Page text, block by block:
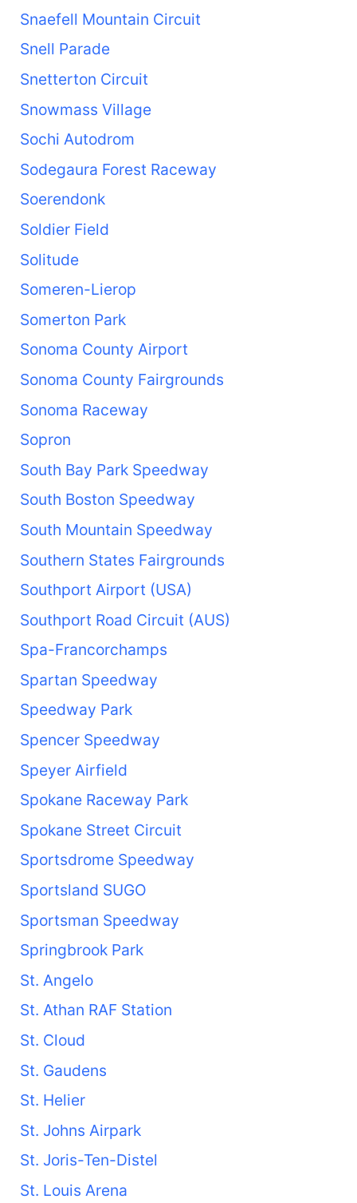
Snaefell Mountain Circuit
Snell Parade
Snetterton Circuit
Snowmass Village
Sochi Autodrom
Sodegaura Forest Raceway
Soerendonk
Soldier Field
Solitude
Someren-Lierop
Somerton Park
Sonoma County Airport
Sonoma County Fairgrounds
Sonoma Raceway
Sopron
South Bay Park Speedway
South Boston Speedway
South Mountain Speedway
Southern States Fairgrounds
Southport Airport (USA)
Southport Road Circuit (AUS)
Spa-Francorchamps
Spartan Speedway
Speedway Park
Spencer Speedway
Speyer Airfield
Spokane Raceway Park
Spokane Street Circuit
Sportsdrome Speedway
Sportsland SUGO
Sportsman Speedway
Springbrook Park
St. Angelo
St. Athan RAF Station
St. Cloud
St. Gaudens
St. Helier
St. Johns Airpark
St. Joris-Ten-Distel
St. Louis Arena